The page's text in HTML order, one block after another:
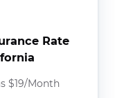
Rate
$19/Month